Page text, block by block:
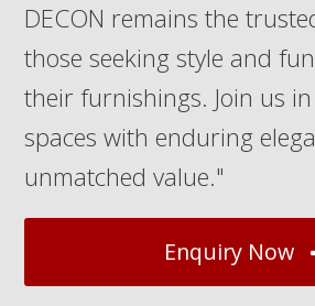
DECON remains the
those seeking style and
their furnishings. Join us
spaces with enduring
unmatched value."
Enquiry Now